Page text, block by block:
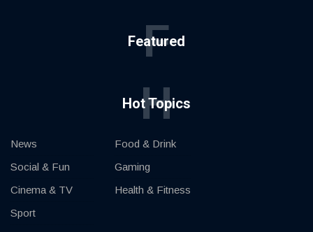
Featured
F
Hot Topics
H
News
Social & Fun
Cinema & TV
Sport
Food & Drink
Gaming
Health & Fitness